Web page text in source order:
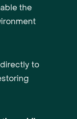
the
to